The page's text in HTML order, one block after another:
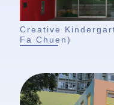
Creative
Fa Chuen)